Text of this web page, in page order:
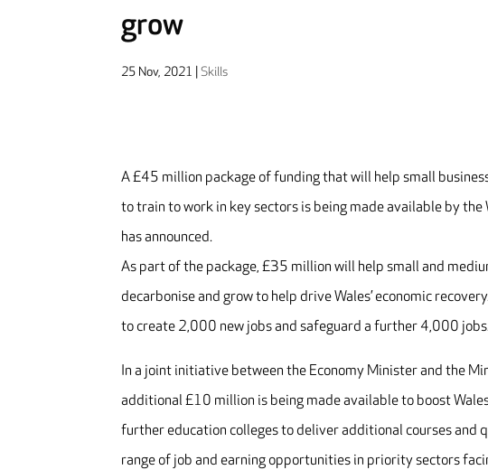
grow
25 Nov, 2021 |Skills
A £45 million package of funding that will help small
to train to work in key sectors is being made available by
has announced.
As part of the package, £35 million will help small and
decarbonise and grow to help drive Wales’ economic
to create 2,000 new jobs and safeguard a further 4,000
In a joint initiative between the Economy Minister and the
additional £10 million is being made available to boost
further education colleges to deliver additional courses
range of job and earning opportunities in priority sectors